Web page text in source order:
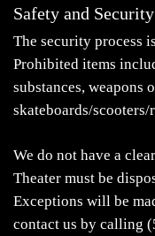
Safety and
The security process
Prohibited items
substances,
skateboards/
We do not have a
Theater must be
Exceptions will be
contact us by calling